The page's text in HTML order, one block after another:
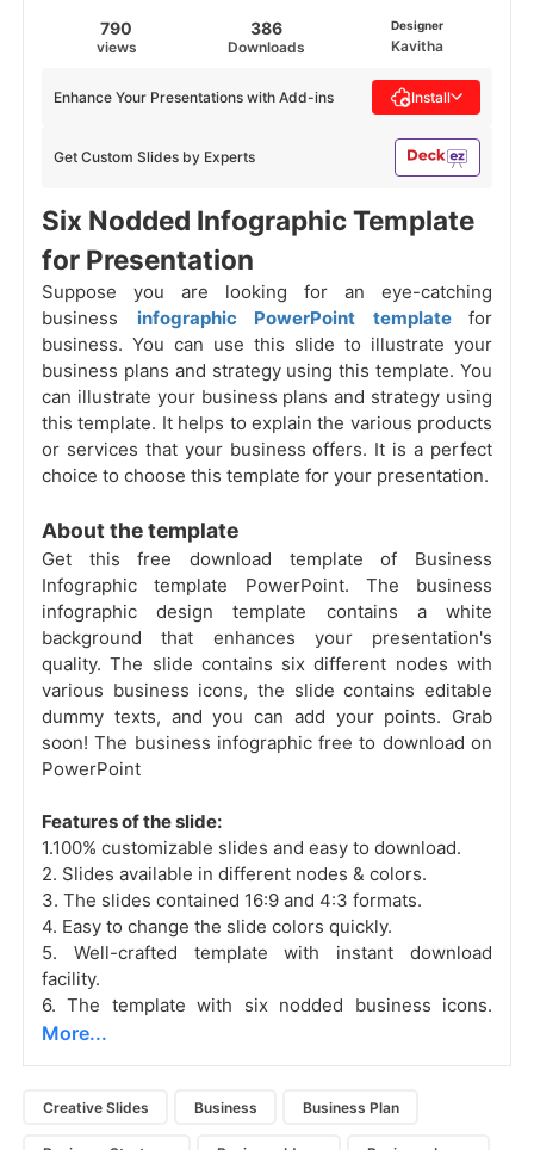
790
views
386
Downloads
Designer
Kavitha
Get Custom Slides by Experts
Enhance Your Presentations with Add-ins Install
Six Nodded Infographic Template
for Presentation
Suppose you are looking for an eye-catching
business infographic PowerPoint template for
business. You can use this slide to illustrate your
business plans and strategy using this template. You
can illustrate your business plans and strategy using
this template. It helps to explain the various products
or services that your business offers. It is a perfect
choice to choose this template for your presentation.
About the template
Get this free download template of Business
Infographic template PowerPoint. The business
infographic design template contains a white
background that enhances your presentation's
quality. The slide contains six different nodes with
various business icons, the slide contains editable
dummy texts, and you can add your points. Grab
soon! The business infographic free to download on
PowerPoint
Features of the slide:
1.100% customizable slides and easy to download.
2. Slides available in different nodes & colors.
3. The slides contained 16:9 and 4:3 formats.
4. Easy to change the slide colors quickly.
5. Well-crafted template with instant download
facility.
6. The template with six nodded business icons.
More...
Creative Slides Business Business Plan